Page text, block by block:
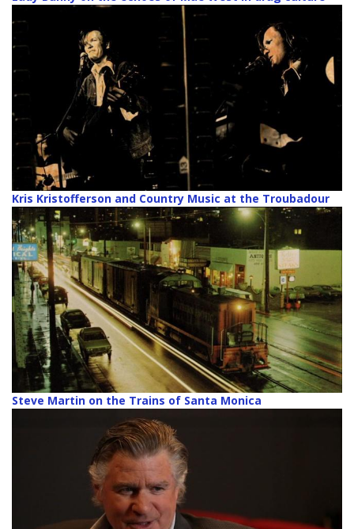
Kris Kristofferson and Country Music at the Troubadour
Steve Martin on the Trains of Santa Monica